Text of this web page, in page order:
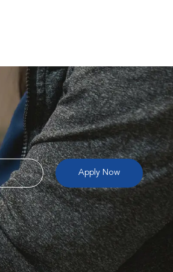
Apply Now